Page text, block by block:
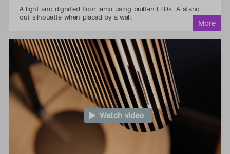
A light and dignified floor lamp using built-in LEDs. A stand
out silhouette when placed by a wall.
Watch video